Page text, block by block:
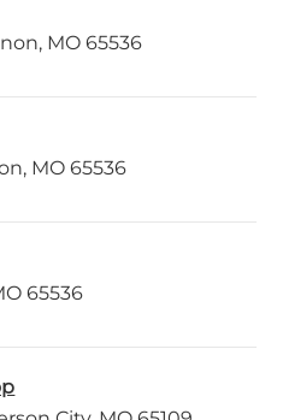
MO 65536
MO 65536
65536